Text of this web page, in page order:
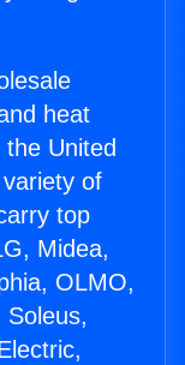
heat
United
of
top
Midea,
OLMO,